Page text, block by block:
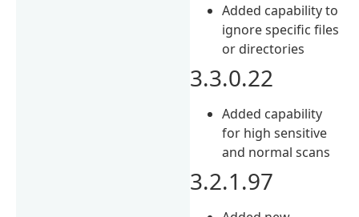
Added capability to
ignore specific files
or directories
3.3.0.22
Added capability
for high sensitive
and normal scans
3.2.1.97